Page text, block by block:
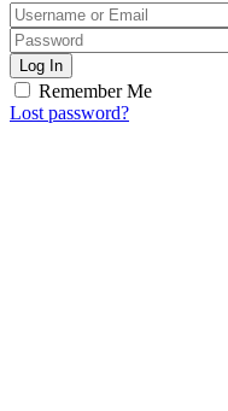
Log In
Remember Me
Lost password?